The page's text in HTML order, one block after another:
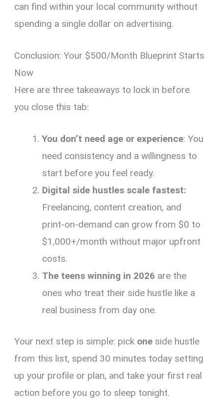
can find within your local community without
spending a single dollar on advertising.
Conclusion: Your $500/Month Blueprint Starts
Now
Here are three takeaways to lock in before
you close this tab:
You don’t need age or experience: You
need consistency and a willingness to
start before you feel ready.
Digital side hustles scale fastest:
Freelancing, content creation, and
print-on-demand can grow from $0 to
$1,000+/month without major upfront
costs.
The teens winning in 2026 are the
ones who treat their side hustle like a
real business from day one.
Your next step is simple: pick one side hustle
from this list, spend 30 minutes today setting
up your profile or plan, and take your first real
action before you go to sleep tonight.